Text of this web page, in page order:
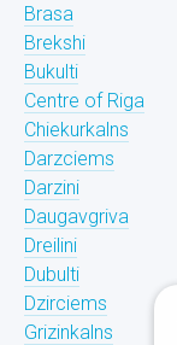
Brasa
Brekshi
Bukulti
Centre of Riga
Chiekurkalns
Darzciems
Darzini
Daugavgriva
Dreilini
Dubulti
Dzirciems
Grizinkalns